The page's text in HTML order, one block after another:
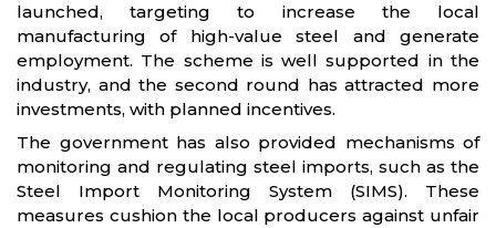
launched, targeting to increase the local
manufacturing of high-value steel and generate
employment. The scheme is well supported in the
industry, and the second round has attracted more
investments, with planned incentives.
The government has also provided mechanisms of
monitoring and regulating steel imports, such as the
Steel Import Monitoring System (SIMS). These
measures cushion the local producers against unfair